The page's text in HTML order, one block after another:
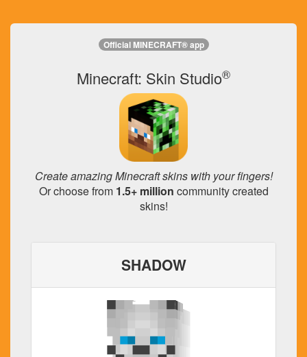
Official MINECRAFT® app
Minecraft: Skin Studio®
Create amazing Minecraft skins with your fingers!
Or choose from 1.5+ million community created
skins!
SHADOW